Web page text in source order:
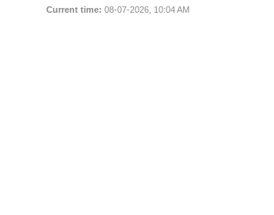
Current time: 08-07-2026, 10:04 AM